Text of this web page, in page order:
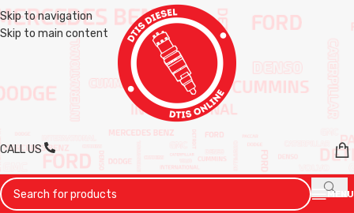
Skip to navigation
Skip to main content
CALL US
MENU